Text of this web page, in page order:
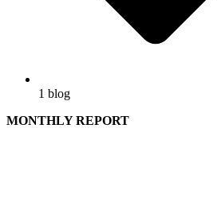
1 blog
MONTHLY REPORT